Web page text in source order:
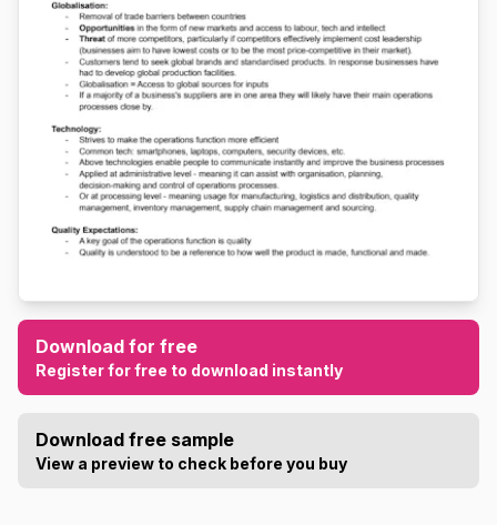
Download for free
Register for free to download instantly
Download free sample
View a preview to check before you buy